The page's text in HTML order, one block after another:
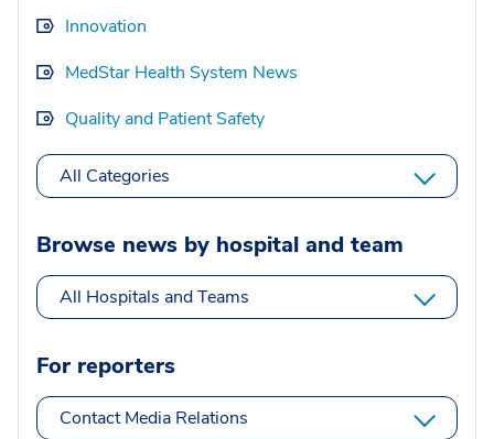
Innovation
MedStar Health System News
Quality and Patient Safety
All Categories
Browse news by hospital and team
All Hospitals and Teams
For reporters
Contact Media Relations